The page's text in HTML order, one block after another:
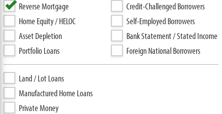
Reverse Mortgage
Home Equity / HELOC
Asset Depletion
Portfolio Loans
Credit-Challenged Borrowers
Self-Employed Borrowers
Bank Statement / Stated Income
Foreign National Borrowers
Land / Lot Loans
Manufactured Home Loans
Private Money